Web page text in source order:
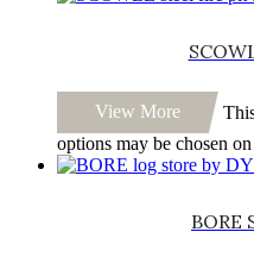
View More
options may be chosen
BORE